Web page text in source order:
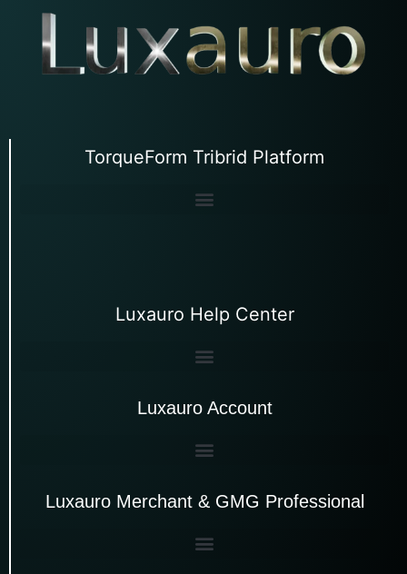
TorqueForm Tribrid Platform
Luxauro Help Center
Luxauro Account
Luxauro Merchant & GMG Professional